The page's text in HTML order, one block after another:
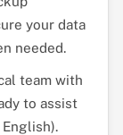
your data
needed.
team with
to assist